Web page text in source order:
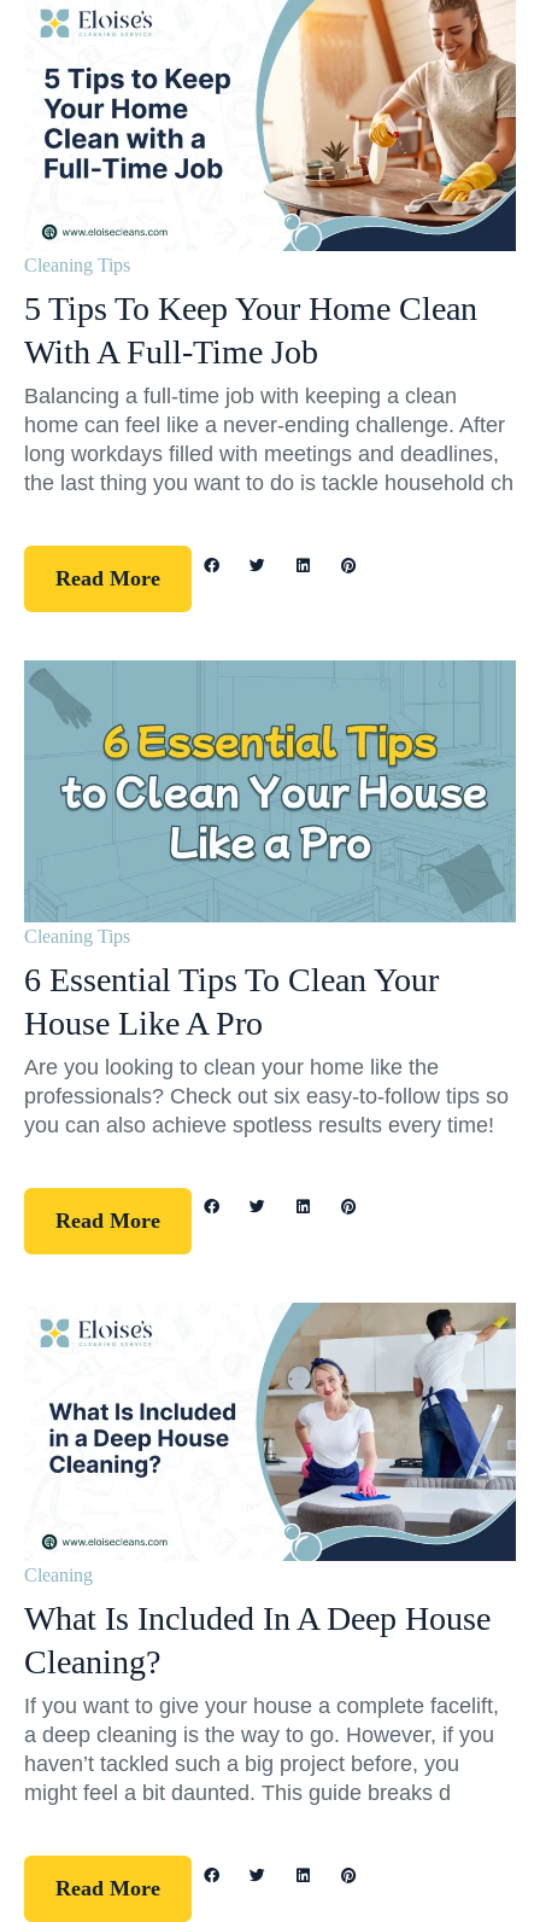
Cleaning Tips
5 Tips To Keep Your Home Clean
With A Full-Time Job
Balancing a full-time job with keeping a clean
home can feel like a never-ending challenge. After
long workdays filled with meetings and deadlines,
the last thing you want to do is tackle household ch
Read More
Cleaning Tips
6 Essential Tips To Clean Your
House Like A Pro
Are you looking to clean your home like the
professionals? Check out six easy-to-follow tips so
you can also achieve spotless results every time!
Read More
Cleaning
What Is Included In A Deep House
Cleaning?
If you want to give your house a complete facelift,
a deep cleaning is the way to go. However, if you
haven’t tackled such a big project before, you
might feel a bit daunted. This guide breaks d
Read More